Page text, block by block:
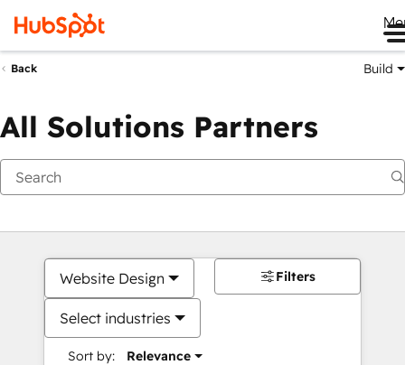
Back Build
All Solutions Partners
Website Design
Select industries
Sort by: Relevance
Filters